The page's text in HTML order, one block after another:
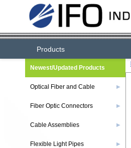
Products
Newest/Updated Products
Optical Fiber and Cable ▶
Fiber Optic Connectors ▶
Cable Assemblies ▶
Flexible Light Pipes ▶